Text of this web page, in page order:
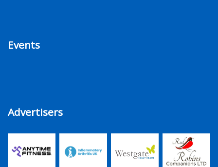
Events
Advertisers